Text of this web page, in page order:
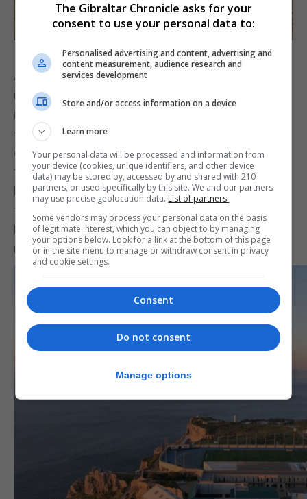
As Gibraltar seeks to push forward its standards at
international level, and with the sport-led tourism
industry now emerging, Mr Lima was asked how he
saw the future management of facilities,
considering their shared use. He pointed out that
they had managed even before all the new facilities
had come into being. He also highlighted that for
the past nine to ten weeks the Tercentenary Sports
Hall had been out of action, yet they had still
managed to continue operating without it.
The Gibraltar Chronicle asks for your
consent to use your personal data to:
Personalised advertising and content, advertising and
content measurement, audience research and
services development
Store and/or access information on a device
Learn more
Your personal data will be processed and information from
your device (cookies, unique identifiers, and other device
data) may be stored by, accessed by and shared with 210
partners, or used specifically by this site. We and our partners
may use precise geolocation data. List of partners.
Some vendors may process your personal data on the basis
of legitimate interest, which you can object to by managing
your options below. Look for a link at the bottom of this page
or in the site menu to manage or withdraw consent in privacy
and cookie settings.
Consent
Do not consent
Manage options